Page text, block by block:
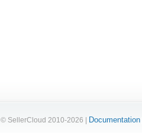
© SellerCloud 2010-2026 | Documentation|